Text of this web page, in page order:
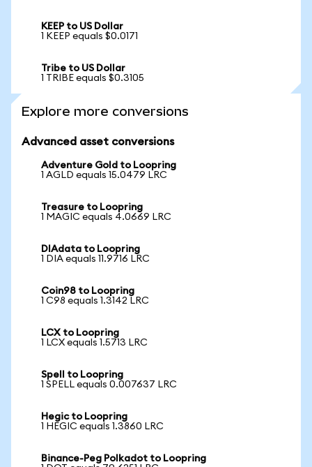
KEEP to US Dollar
1 KEEP equals $0.0171
Tribe to US Dollar
1 TRIBE equals $0.3105
Explore more conversions
Advanced asset conversions
Adventure Gold to Loopring
1 AGLD equals 15.0479 LRC
Treasure to Loopring
1 MAGIC equals 4.0669 LRC
DIAdata to Loopring
1 DIA equals 11.9716 LRC
Coin98 to Loopring
1 C98 equals 1.3142 LRC
LCX to Loopring
1 LCX equals 1.5713 LRC
Spell to Loopring
1 SPELL equals 0.007637 LRC
Hegic to Loopring
1 HEGIC equals 1.3860 LRC
Binance-Peg Polkadot to Loopring